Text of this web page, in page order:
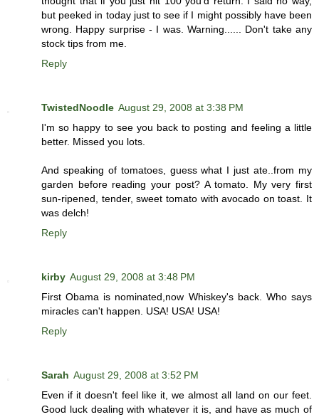
but peeked in today just to see if I might possibly have been
wrong. Happy surprise - I was. Warning...... Don't take any
stock tips from me.
Reply
TwistedNoodle August 29, 2008 at 3:38 PM
I'm so happy to see you back to posting and feeling a little
better. Missed you lots.
And speaking of tomatoes, guess what I just ate..from my
garden before reading your post? A tomato. My very first
sun-ripened, tender, sweet tomato with avocado on toast. It
was delch!
Reply
kirby August 29, 2008 at 3:48 PM
First Obama is nominated,now Whiskey's back. Who says
miracles can't happen. USA! USA! USA!
Reply
Sarah August 29, 2008 at 3:52 PM
Even if it doesn't feel like it, we almost all land on our feet.
Good luck dealing with whatever it is, and have as much of